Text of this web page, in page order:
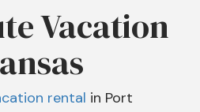
Vacation
rental in Port